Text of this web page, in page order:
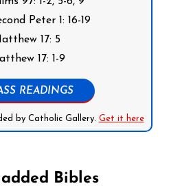
Peter 1: 16-19
17: 5
17: 1-9
READINGS
by Catholic Gallery. Get it here
Bibles